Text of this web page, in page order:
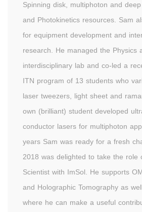
Spinning disk, multiphoton and
and Photokinetics resources. Sam
for equipment development and
research. He managed the Physics
interdisciplinary lab and co-led a
ITN program of 13 students who
laser tweezers, light sheet and
own (brilliant) student developed
conductor lasers for multiphoton
years Sam was ready for a fresh
2018 was delighted to take the role
Scientist with ImSol. He supports
and Holographic Tomography as
where he can make a useful